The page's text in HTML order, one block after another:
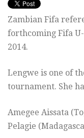
Zambian Fifa
forthcoming Fifa
2014.
Lengwe is one of
tournament. She
Amegee Aissata
Pelagie